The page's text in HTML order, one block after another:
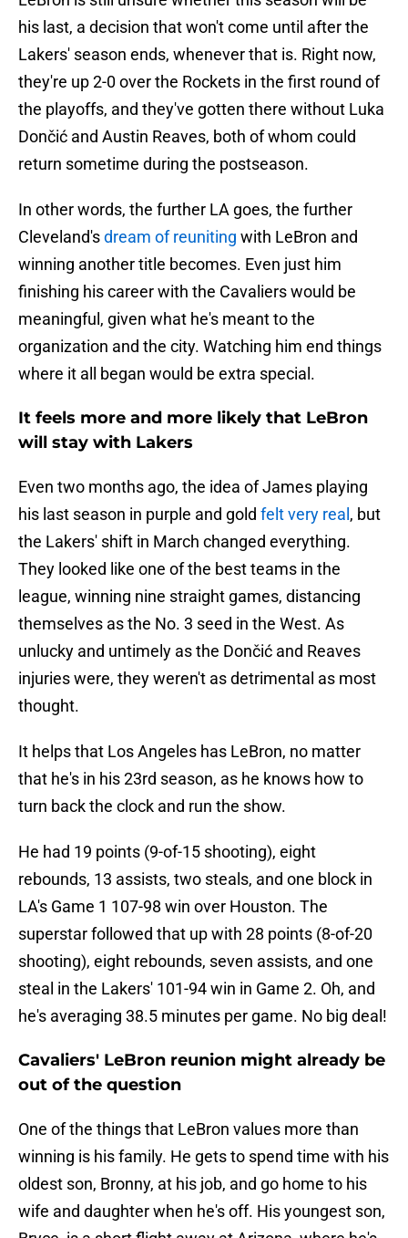
his last, a decision that won't come until after the
Lakers' season ends, whenever that is. Right now,
they're up 2-0 over the Rockets in the first round of
the playoffs, and they've gotten there without Luka
Dončić and Austin Reaves, both of whom could
return sometime during the postseason.
In other words, the further LA goes, the further
Cleveland'sdream of reuniting with LeBron and
winning another title becomes. Even just him
finishing his career with the Cavaliers would be
meaningful, given what he's meant to the
organization and the city. Watching him end things
where it all began would be extra special.
It feels more and more likely that LeBron
will stay with Lakers
Even two months ago, the idea of James playing
his last season in purple and gold felt very real , but
the Lakers' shift in March changed everything.
They looked like one of the best teams in the
league, winning nine straight games, distancing
themselves as the No. 3 seed in the West. As
unlucky and untimely as the Dončić and Reaves
injuries were, they weren't as detrimental as most
thought.
It helps that Los Angeles has LeBron, no matter
that he's in his 23rd season, as he knows how to
turn back the clock and run the show.
He had 19 points (9-of-15 shooting), eight
rebounds, 13 assists, two steals, and one block in
LA's Game 1 107-98 win over Houston. The
superstar followed that up with 28 points (8-of-20
shooting), eight rebounds, seven assists, and one
steal in the Lakers' 101-94 win in Game 2. Oh, and
he's averaging 38.5 minutes per game. No big deal!
Cavaliers' LeBron reunion might already be
out of the question
One of the things that LeBron values more than
winning is his family. He gets to spend time with his
oldest son, Bronny, at his job, and go home to his
wife and daughter when he's off. His youngest son,